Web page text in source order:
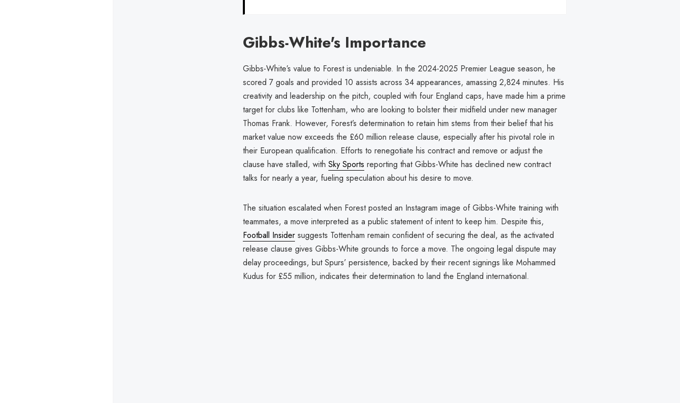
Gibbs-White's Importance
Gibbs-White’s value to Forest is undeniable. In the 2024-2025 Premier League season, he
scored 7 goals and provided 10 assists across 34 appearances, amassing 2,824 minutes. His
creativity and leadership on the pitch, coupled with four England caps, have made him a prime
target for clubs like Tottenham, who are looking to bolster their midfield under new manager
Thomas Frank. However, Forest’s determination to retain him stems from their belief that his
market value now exceeds the £60 million release clause, especially after his pivotal role in
their European qualification. Efforts to renegotiate his contract and remove or adjust the
clause have stalled, with Sky Sports reporting that Gibbs-White has declined new contract
talks for nearly a year, fueling speculation about his desire to move.
The situation escalated when Forest posted an Instagram image of Gibbs-White training with
teammates, a move interpreted as a public statement of intent to keep him. Despite this,
Football Insider suggests Tottenham remain confident of securing the deal, as the activated
release clause gives Gibbs-White grounds to force a move. The ongoing legal dispute may
delay proceedings, but Spurs’ persistence, backed by their recent signings like Mohammed
Kudus for £55 million, indicates their determination to land the England international.